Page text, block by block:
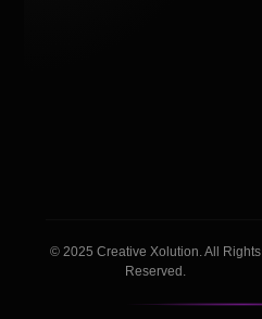
© 2025 Creative Xolution. All Rights
Reserved.